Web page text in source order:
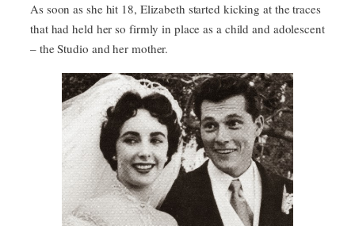
As soon as she hit 18, Elizabeth started kicking at the traces
that had held her so firmly in place as a child and adolescent
– the Studio and her mother.